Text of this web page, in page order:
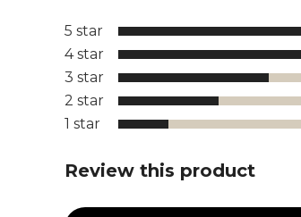
5 star
4 star
3 star
2 star
1 star
Review this product